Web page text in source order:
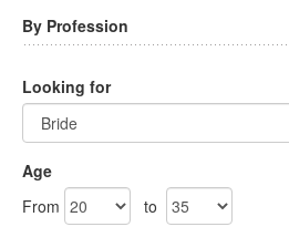
By Profession
Looking for
Age
From
to